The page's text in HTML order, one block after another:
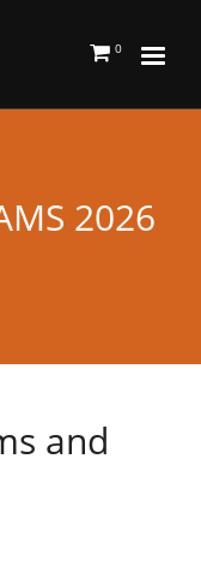
0
2026
and